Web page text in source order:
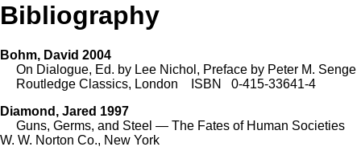
Bibliography
Bohm, David 2004
On Dialogue, Ed. by Lee Nichol, Preface by Peter M. Senge
Routledge Classics, London ISBN 0-415-33641-4
Diamond, Jared 1997
Guns, Germs, and Steel — The Fates of Human Societies
W. W. Norton Co., New York